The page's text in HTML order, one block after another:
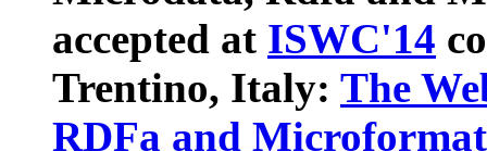
accepted at ISWC'14
Trentino, Italy: The
RDFa and Microformat